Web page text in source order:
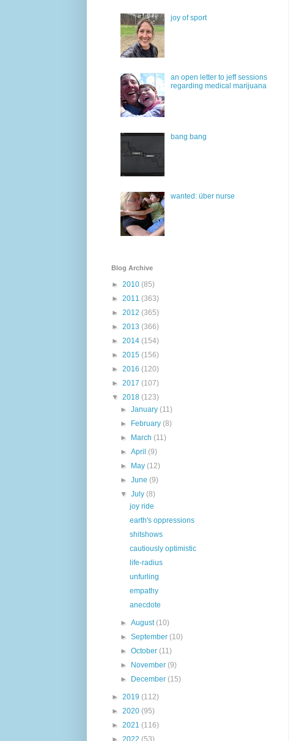
joy of sport
an open letter to jeff sessions
regarding medical marijuana
bang bang
wanted: über nurse
Blog Archive
► 2010 (85)
► 2011 (363)
► 2012 (365)
► 2013 (366)
► 2014 (154)
► 2015 (156)
► 2016 (120)
► 2017 (107)
▼ 2018 (123)
►January(11)
►
February(8)
►
March(11)
►April(9)
►
May(12)
►June(9)
▼July(8)
joy ride
earth's oppressions
shitshows
cautiously optimistic
life-radius
unfurling
empathy
anecdote
►August(10)
►September(10)
►October(11)
►
November(9)
►
December(15)
► 2019 (112)
► 2020 (95)
► 2021 (116)
► 2022 (53)